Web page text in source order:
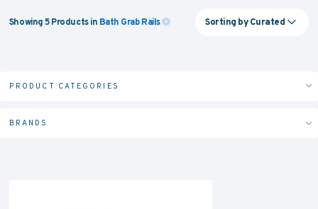
Showing 5 Products in Bath Grab Rails Sorting by Curated
PRODUCT CATEGORIES
BRANDS